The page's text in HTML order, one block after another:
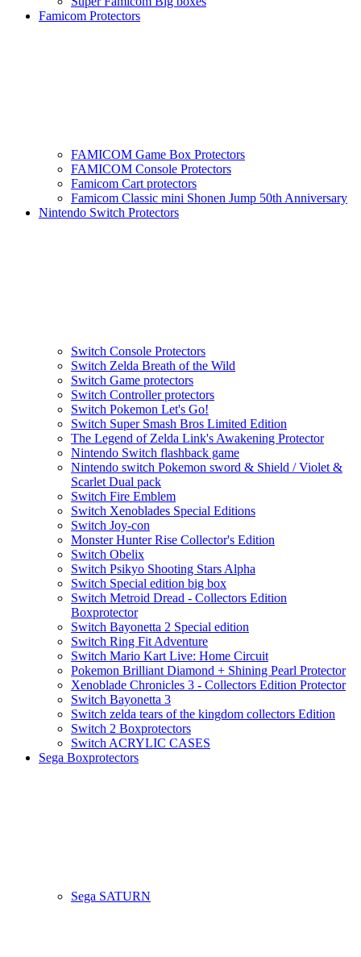
Famicom Protectors
FAMICOM Game Box Protectors
FAMICOM Console Protectors
Famicom Cart protectors
Famicom Classic mini Shonen Jump 50th Anniversary
Nintendo Switch Protectors
Switch Console Protectors
Switch Zelda Breath of the Wild
Switch Game protectors
Switch Controller protectors
Switch Pokemon Let's Go!
Switch Super Smash Bros Limited Edition
The Legend of Zelda Link's Awakening Protector
Nintendo Switch flashback game
Nintendo switch Pokemon sword & Shield / Violet &
Scarlet Dual pack
Switch Fire Emblem
Switch Xenoblades Special Editions
Switch Joy-con
Monster Hunter Rise Collector's Edition
Switch Obelix
Switch Psikyo Shooting Stars Alpha
Switch Special edition big box
Switch Metroid Dread - Collectors Edition
Boxprotector
Switch Bayonetta 2 Special edition
Switch Ring Fit Adventure
Switch Mario Kart Live: Home Circuit
Pokemon Brilliant Diamond + Shining Pearl Protector
Xenoblade Chronicles 3 - Collectors Edition Protector
Switch Bayonetta 3
Switch zelda tears of the kingdom collectors Edition
Switch 2 Boxprotectors
Switch ACRYLIC CASES
Sega Boxprotectors
Sega SATURN